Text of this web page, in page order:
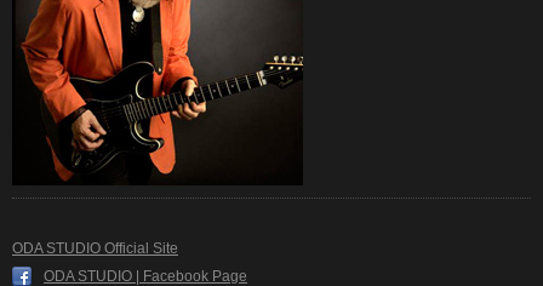
ODA STUDIO Official Site
ODA STUDIO | Facebook Page